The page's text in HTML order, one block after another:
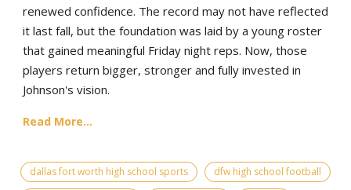
renewed confidence. The record may not have reflected
it last fall, but the foundation was laid by a young roster
that gained meaningful Friday night reps. Now, those
players return bigger, stronger and fully invested in
Johnson's vision.
Read More...
dallas fort worth high school sports
dfw high school football